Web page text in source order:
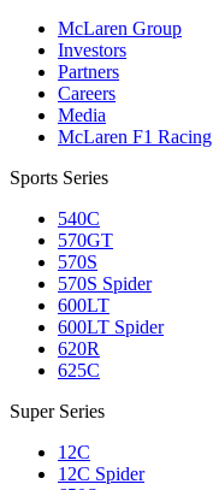
McLaren Group
Investors
Partners
Careers
Media
McLaren F1 Racing
Sports Series
540C
570GT
570S
570S Spider
600LT
600LT Spider
620R
625C
Super Series
12C
12C Spider